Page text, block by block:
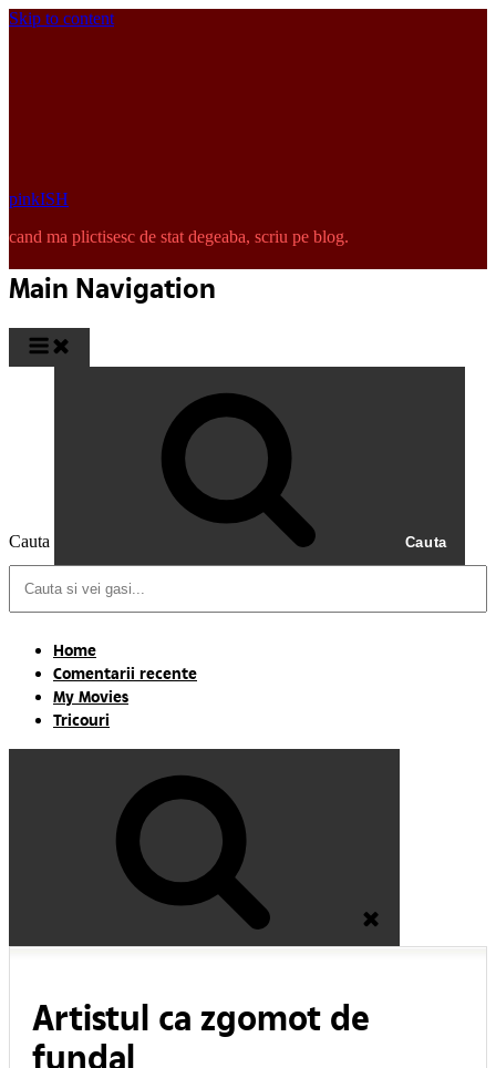
Skip to content
pinkISH
cand ma plictisesc de stat degeaba, scriu pe blog.
Main Navigation
Cauta Cauta
Home
Comentarii recente
My Movies
Tricouri
Artistul ca zgomot de
fundal